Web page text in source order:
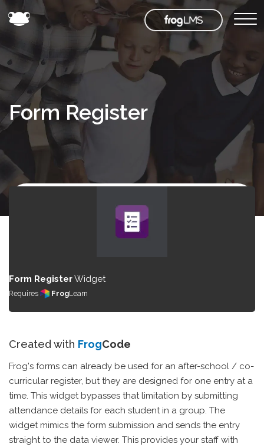
Form Register
Form RegisterWidget
Requires FrogLearn
Created with FrogCode
Frog's forms can already be used for an after-school / co-
curricular register, but they are designed for one entry at a
time. This widget bypasses that limitation by submitting
attendance details for each student in a group. The
widget mimics the form submission and sends the entry
straight to the data viewer. This provides your staff with